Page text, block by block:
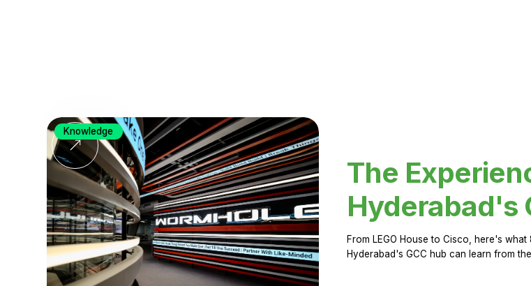
The
Hyderabad's
From LEGO House to Cisco, here's
Hyderabad's GCC hub can learn from
Knowledge